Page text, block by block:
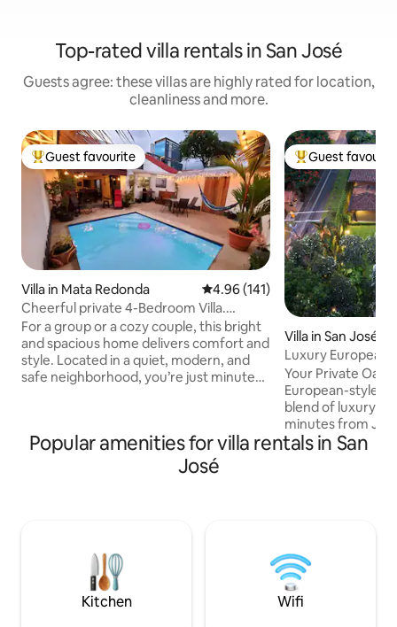
Top-rated villa rentals in San José
Guests agree: these villas are highly rated for location,
cleanliness and more.
Top guest favourite
Guest favourite
Villa in Mata Redonda 4.96 out of 5 average rating,
4.96 (141)
Cheerful private 4-Bedroom Villa.
Heated pool A/C
For a group or a cozy couple, this bright
and spacious home delivers comfort and
style. Located in a quiet, modern, and
safe neighborhood, you’re just minutes
bedrooms (A/C), sleeps up to 9 , 3 full
bathrooms & private heated pool. Fully
equipped modern kitchen, stocked with
Top guest
Guest
Villa in San José
Luxury European
Your Private
European-styled
blend of luxury
minutes from
International Airport. Pool
José 24/7 security Style and comfort
the heart of
from home
Popular amenities for villa rentals in San
José
Kitchen Wifi